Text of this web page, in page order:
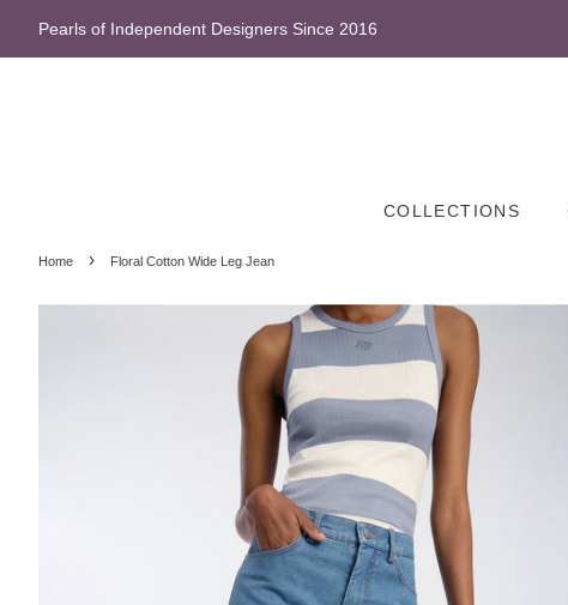
Pearls of Independent Designers Since 2016
COLLECTIONS
Home › Floral Cotton Wide Leg Jean